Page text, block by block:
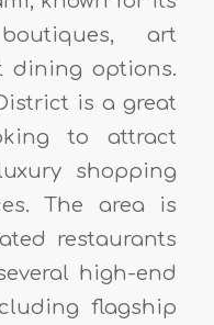
art
dining options.
is a great
to attract
shopping
The area is
restaurants
high-end
flagship